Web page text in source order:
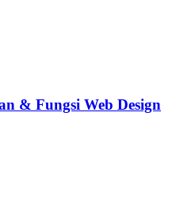
& Fungsi Web Design